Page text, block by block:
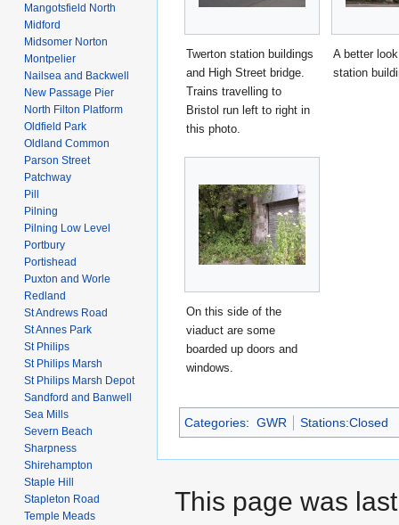
Twerton station buildings
and High Street bridge.
Trains travelling to
Bristol run left to right in
this photo.
A better
station
On this side of the
viaduct are some
boarded up doors and
windows.
Categories: GWR Stations:Closed
Mangotsfield North
Midford
Midsomer Norton
Montpelier
Nailsea and Backwell
New Passage Pier
North Filton Platform
Oldfield Park
Oldland Common
Parson Street
Patchway
Pill
Pilning
Pilning Low Level
Portbury
Portishead
Puxton and Worle
Redland
St Andrews Road
St Annes Park
St Philips
St Philips Marsh
St Philips Marsh Depot
Sandford and Banwell
Sea Mills
Severn Beach
Sharpness
Shirehampton
Staple Hill
Stapleton Road
Temple Meads
This page was